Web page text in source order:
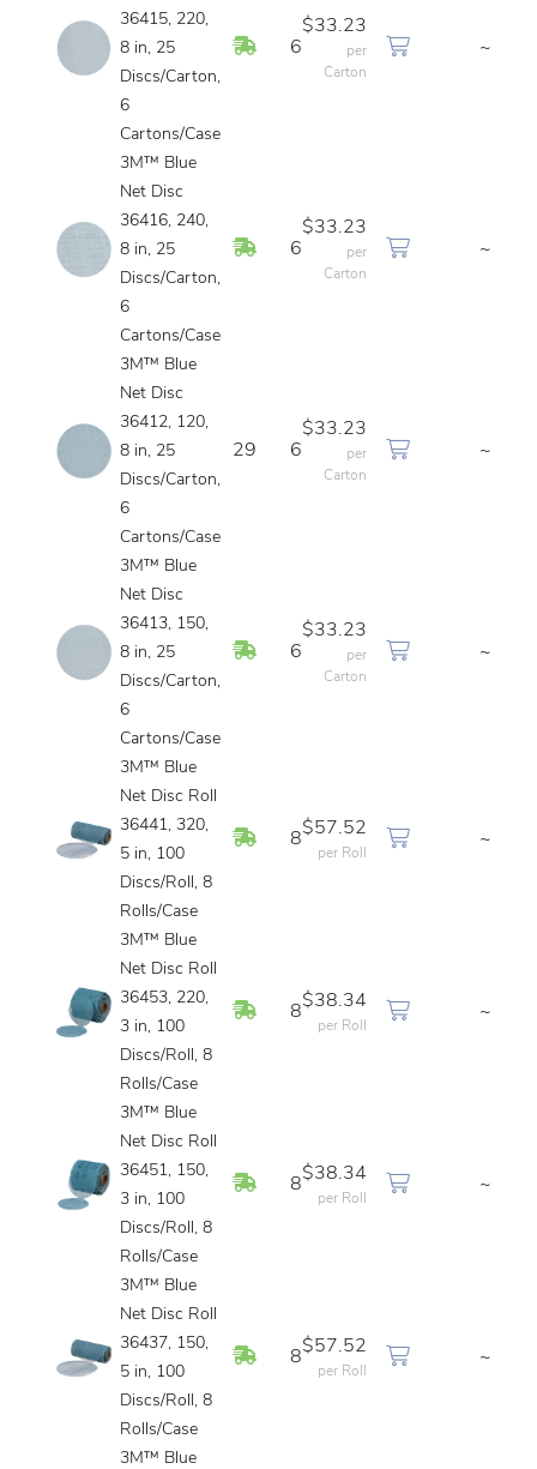
36415, 220,
8 in, 25
Discs/Carton,
6
Cartons/Case
In Stock
6
$33.23
per
Carton
~
3M™ Blue
Net Disc
36416, 240,
8 in, 25
Discs/Carton,
6
Cartons/Case
In Stock
6
$33.23
per
Carton
~
3M™ Blue
Net Disc
36412, 120,
8 in, 25
Discs/Carton,
6
Cartons/Case
29 6
$33.23
per
Carton
~
3M™ Blue
Net Disc
36413, 150,
8 in, 25
Discs/Carton,
6
Cartons/Case
In Stock
6
$33.23
per
Carton
~
3M™ Blue
Net Disc Roll
36441, 320,
5 in, 100
Discs/Roll, 8
Rolls/Case
In Stock
8
$57.52
per Roll
~
3M™ Blue
Net Disc Roll
36453, 220,
3 in, 100
Discs/Roll, 8
Rolls/Case
In Stock
8
$38.34
per Roll
~
3M™ Blue
Net Disc Roll
36451, 150,
3 in, 100
Discs/Roll, 8
Rolls/Case
In Stock
8
$38.34
per Roll
~
3M™ Blue
Net Disc Roll
36437, 150,
5 in, 100
Discs/Roll, 8
Rolls/Case
In Stock
8
$57.52
per Roll
~
3M™ Blue